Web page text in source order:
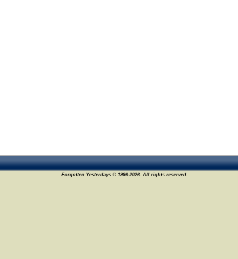
Forgotten Yesterdays © 1996-2026. All rights reserved.